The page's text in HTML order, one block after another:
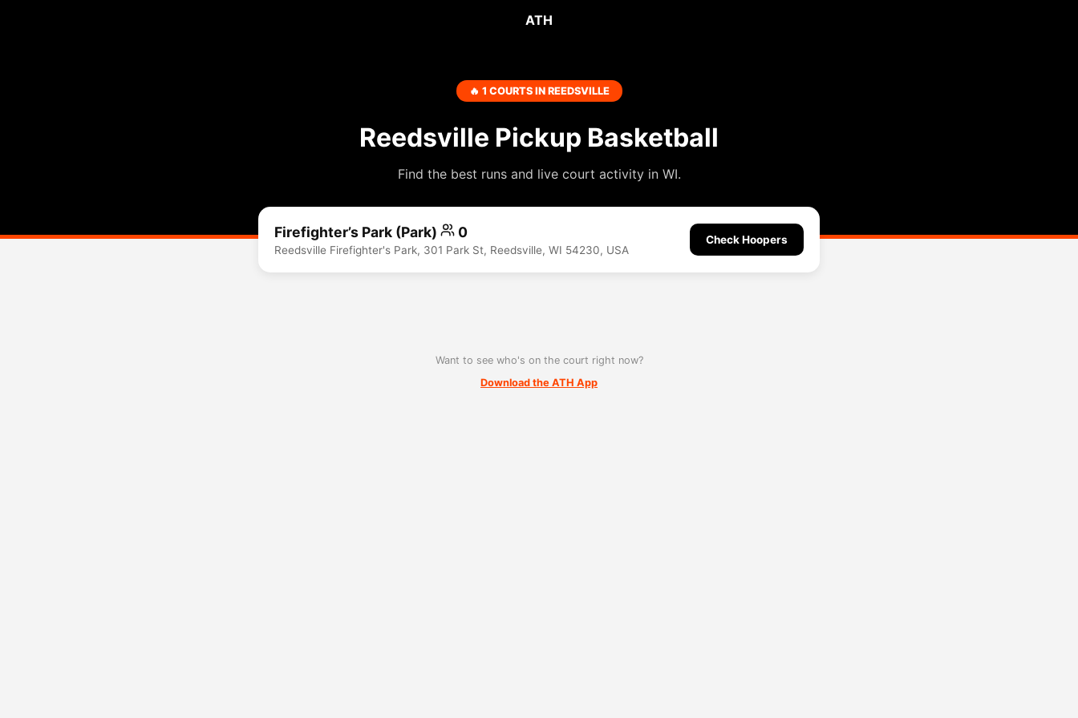
ATH
🔥 1 COURTS IN REEDSVILLE
Reedsville Pickup Basketball
Find the best runs and live court activity in WI.
Firefighter’s Park (Park) 0
Reedsville Firefighter's Park, 301 Park St, Reedsville, WI 54230, USA
Check Hoopers
Want to see who's on the court right now?
Download the ATH App